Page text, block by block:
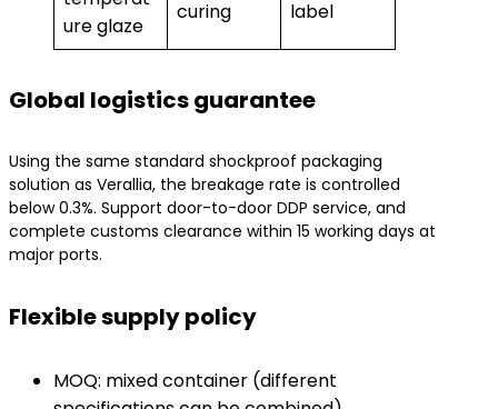
ure glaze
curing label
Global logistics guarantee
Using the same standard shockproof packaging
solution as Verallia, the breakage rate is controlled
below 0.3%. Support door-to-door DDP service, and
complete customs clearance within 15 working days at
major ports.
Flexible supply policy
MOQ: mixed container (different